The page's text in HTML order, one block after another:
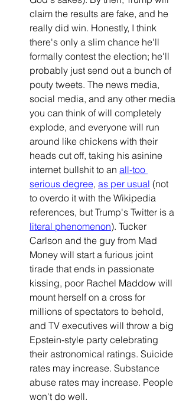
claim the results are fake, and he
really did win. Honestly, I think
there's only a slim chance he'll
formally contest the election; he'll
probably just send out a bunch of
pouty tweets. The news media,
social media, and any other media
you can think of will completely
explode, and everyone will run
around like chickens with their
heads cut off, taking his asinine
internet bullshit to an all-too
serious degree, as per usual (not
to overdo it with the Wikipedia
references, but Trump's Twitter is a
literal phenomenon). Tucker
Carlson and the guy from Mad
Money will start a furious joint
tirade that ends in passionate
kissing, poor Rachel Maddow will
mount herself on a cross for
millions of spectators to behold,
and TV executives will throw a big
Epstein-style party celebrating
their astronomical ratings. Suicide
rates may increase. Substance
abuse rates may increase. People
won't do well.